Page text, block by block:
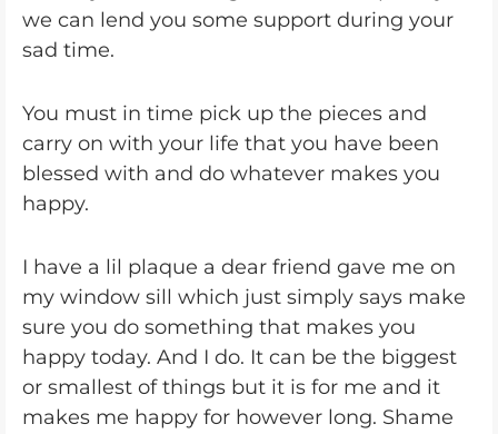
we can lend you some support during your
sad time.
You must in time pick up the pieces and
carry on with your life that you have been
blessed with and do whatever makes you
happy.
I have a lil plaque a dear friend gave me on
my window sill which just simply says make
sure you do something that makes you
happy today. And I do. It can be the biggest
or smallest of things but it is for me and it
makes me happy for however long. Shame